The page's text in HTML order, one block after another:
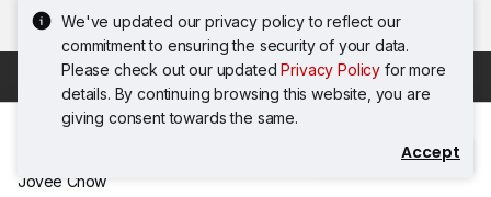
We've updated our privacy policy to reflect our
commitment to ensuring the security of your data.
Please check out our updatedPrivacy Policy for more
details. By continuing browsing this website, you are
giving consent towards the same.
Accept
Jovee Chow
Contact Agent
Top Condos In Malaysia
Acceptable Use Policy
Terms of Service
Privacy Policy
Terms of Purchase
© 2026 PropertyGuru International (Malaysia)
201001036744 (920667-W) All rights reserved